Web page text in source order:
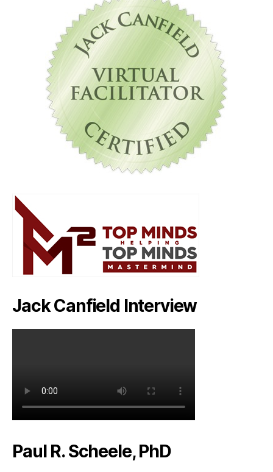
Jack Canfield Interview
Paul R. Scheele, PhD